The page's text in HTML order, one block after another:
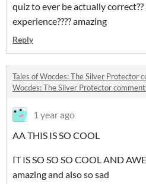
quiz to ever be actually
experience???? amazing
Reply
Tales of Wocdes: The Silver Protector
Wocdes: The Silver Protector
1 year ago
AA THIS IS SO COOL
IT IS SO SO SO COOL AND
amazing and also so sad